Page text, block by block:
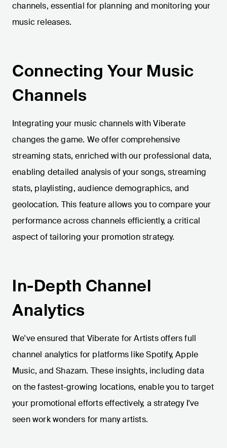
channels, essential for planning and monitoring your
music releases.
Connecting Your Music
Channels
Integrating your music channels with Viberate
changes the game. We offer comprehensive
streaming stats, enriched with our professional data,
enabling detailed analysis of your songs, streaming
stats, playlisting, audience demographics, and
geolocation. This feature allows you to compare your
performance across channels efficiently, a critical
aspect of tailoring your promotion strategy.
In-Depth Channel
Analytics
We've ensured that Viberate for Artists offers full
channel analytics for platforms like Spotify, Apple
Music, and Shazam. These insights, including data
on the fastest-growing locations, enable you to target
your promotional efforts effectively, a strategy I've
seen work wonders for many artists.